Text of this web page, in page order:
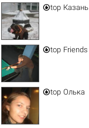
top Казань
top Friends
top Олька